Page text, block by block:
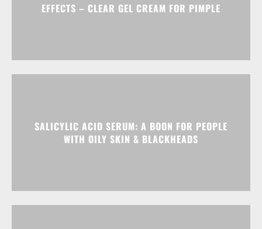
EFFECTS – CLEAR GEL CREAM FOR PIMPLE
SALICYLIC ACID SERUM: A BOON FOR PEOPLE
WITH OILY SKIN & BLACKHEADS